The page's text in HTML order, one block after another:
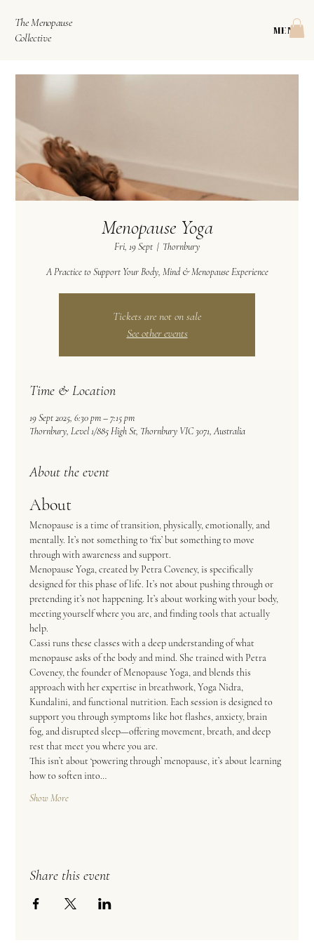
The Menopause
Collective
MENU
Menopause Yoga
Fri, 19 Sept
  |
Thornbury
A Practice to Support Your Body, Mind & Menopause Experience
Tickets are not on sale
See other events
Time & Location
19 Sept 2025, 6:30 pm – 7:15 pm
Thornbury, Level 1/885 High St, Thornbury VIC 3071, Australia
About the event
About
Menopause is a time of transition, physically, emotionally, and
mentally. It’s not something to ‘fix’ but something to move
through with awareness and support.
Menopause Yoga, created by Petra Coveney, is specifically
designed for this phase of life. It’s not about pushing through or
pretending it’s not happening. It’s about working with your body,
meeting yourself where you are, and finding tools that actually
help.
Cassi runs these classes with a deep understanding of what
menopause asks of the body and mind. She trained with Petra
Coveney, the founder of Menopause Yoga, and blends this
approach with her expertise in breathwork, Yoga Nidra,
Kundalini, and functional nutrition. Each session is designed to
support you through symptoms like hot flashes, anxiety, brain
fog, and disrupted sleep—offering movement, breath, and deep
rest that meet you where you are.
This isn’t about ‘powering through’ menopause, it’s about learning
how to soften into…
Show More
Share this event